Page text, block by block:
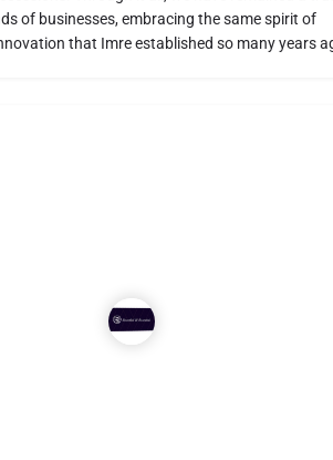
of businesses, embracing the same spirit of
that Imre established so many years